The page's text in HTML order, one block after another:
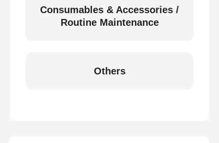
Consumables & Accessories /
Routine Maintenance
Others